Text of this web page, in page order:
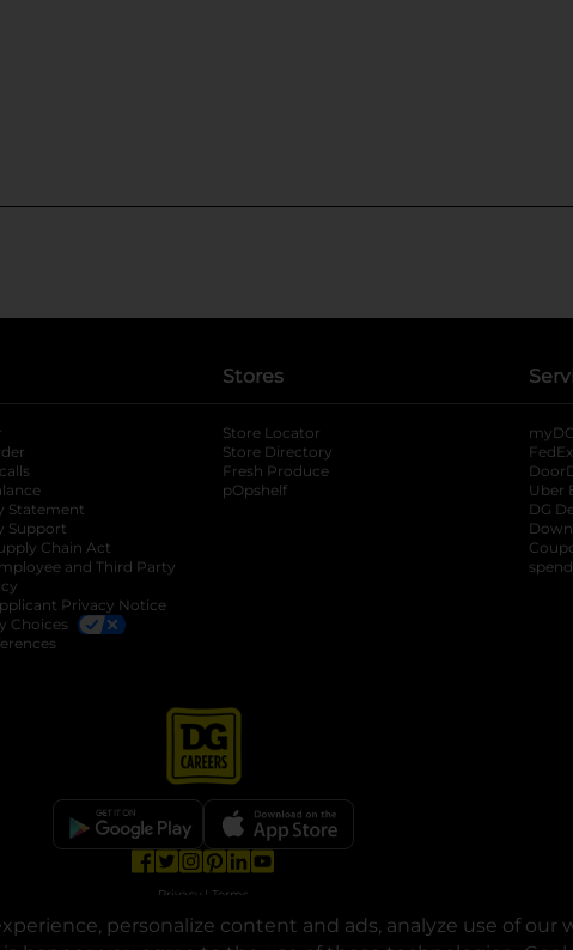
personalize content and ads, analyze use of our
tab
Statement
Support
Chain Act
and Third Party
Privacy Notice
Choices
Stores
Store Locator
Store Directory
Fresh Produce
pOpshelf
myDG
FedEx
Uber
DG
opens in a new tab
opens in a new tab
opens in a new tab
opens in a new tab
Privacy | Terms
© Copyright 2025. Dollar General Corporation. All rights reserved.